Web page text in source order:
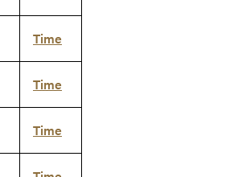
Time
Time
Time